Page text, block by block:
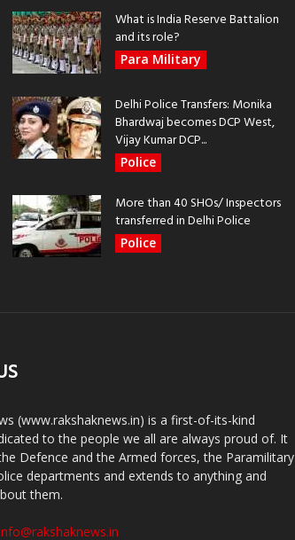
What is India Reserve Battalion
and its role?
Para Military
Delhi Police Transfers: Monika
Bhardwaj becomes DCP West,
Vijay Kumar DCP...
Police
More than 40 SHOs/ Inspectors
transferred in Delhi Police
Police
(www.rakshaknews.in) is a first-of-its-kind
to the people we all are always proud of. It
Defence and the Armed forces, the Paramilitary
departments and extends to anything and
them.